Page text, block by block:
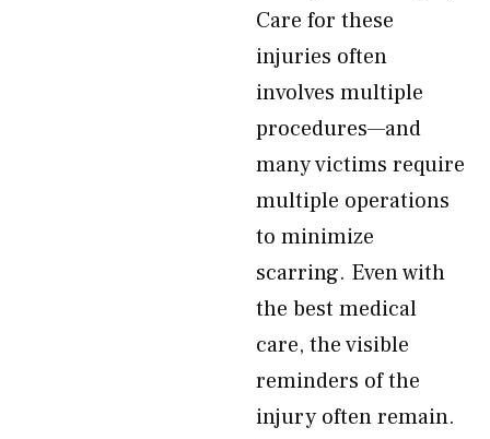
Care for these
injuries often
involves multiple
procedures—and
many victims require
multiple operations
to minimize
scarring. Even with
the best medical
care, the visible
reminders of the
injury often remain.